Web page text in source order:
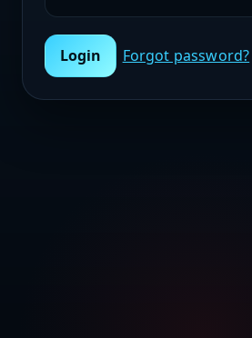
Login Forgot password?